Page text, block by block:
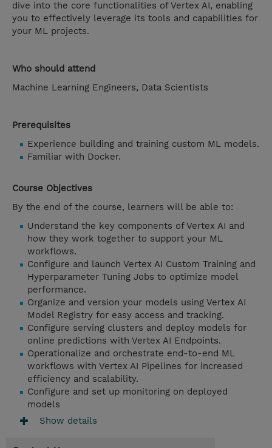
dive into the core functionalities of Vertex AI, enabling
you to effectively leverage its tools and capabilities for
your ML projects.
Who should attend
Machine Learning Engineers, Data Scientists
Prerequisites
Experience building and training custom ML models.
Familiar with Docker.
Course Objectives
By the end of the course, learners will be able to:
Understand the key components of Vertex AI and
how they work together to support your ML
workflows.
Configure and launch Vertex AI Custom Training and
Hyperparameter Tuning Jobs to optimize model
performance.
Organize and version your models using Vertex AI
Model Registry for easy access and tracking.
Configure serving clusters and deploy models for
online predictions with Vertex AI Endpoints.
Operationalize and orchestrate end-to-end ML
workflows with Vertex AI Pipelines for increased
efficiency and scalability.
Configure and set up monitoring on deployed
models
Show details